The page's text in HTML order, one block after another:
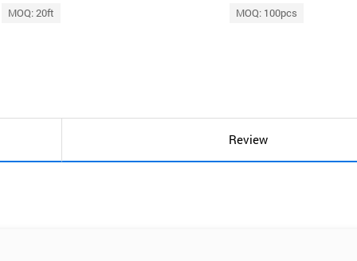
MOQ: 20ft MOQ: 100pcs
Review